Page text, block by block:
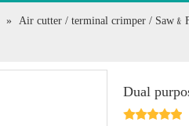
» Air cutter / terminal crimper /
Dual